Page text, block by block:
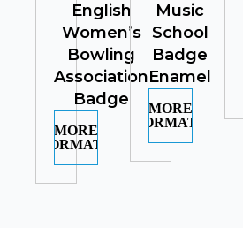
English
Women’s
Bowling
Association
Badge
MORE
INFORMATION
Music
School
Badge
Enamel
MORE
INFORMATION